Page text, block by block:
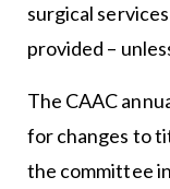
surgical
provided –
The CAAC
for changes to
the committee